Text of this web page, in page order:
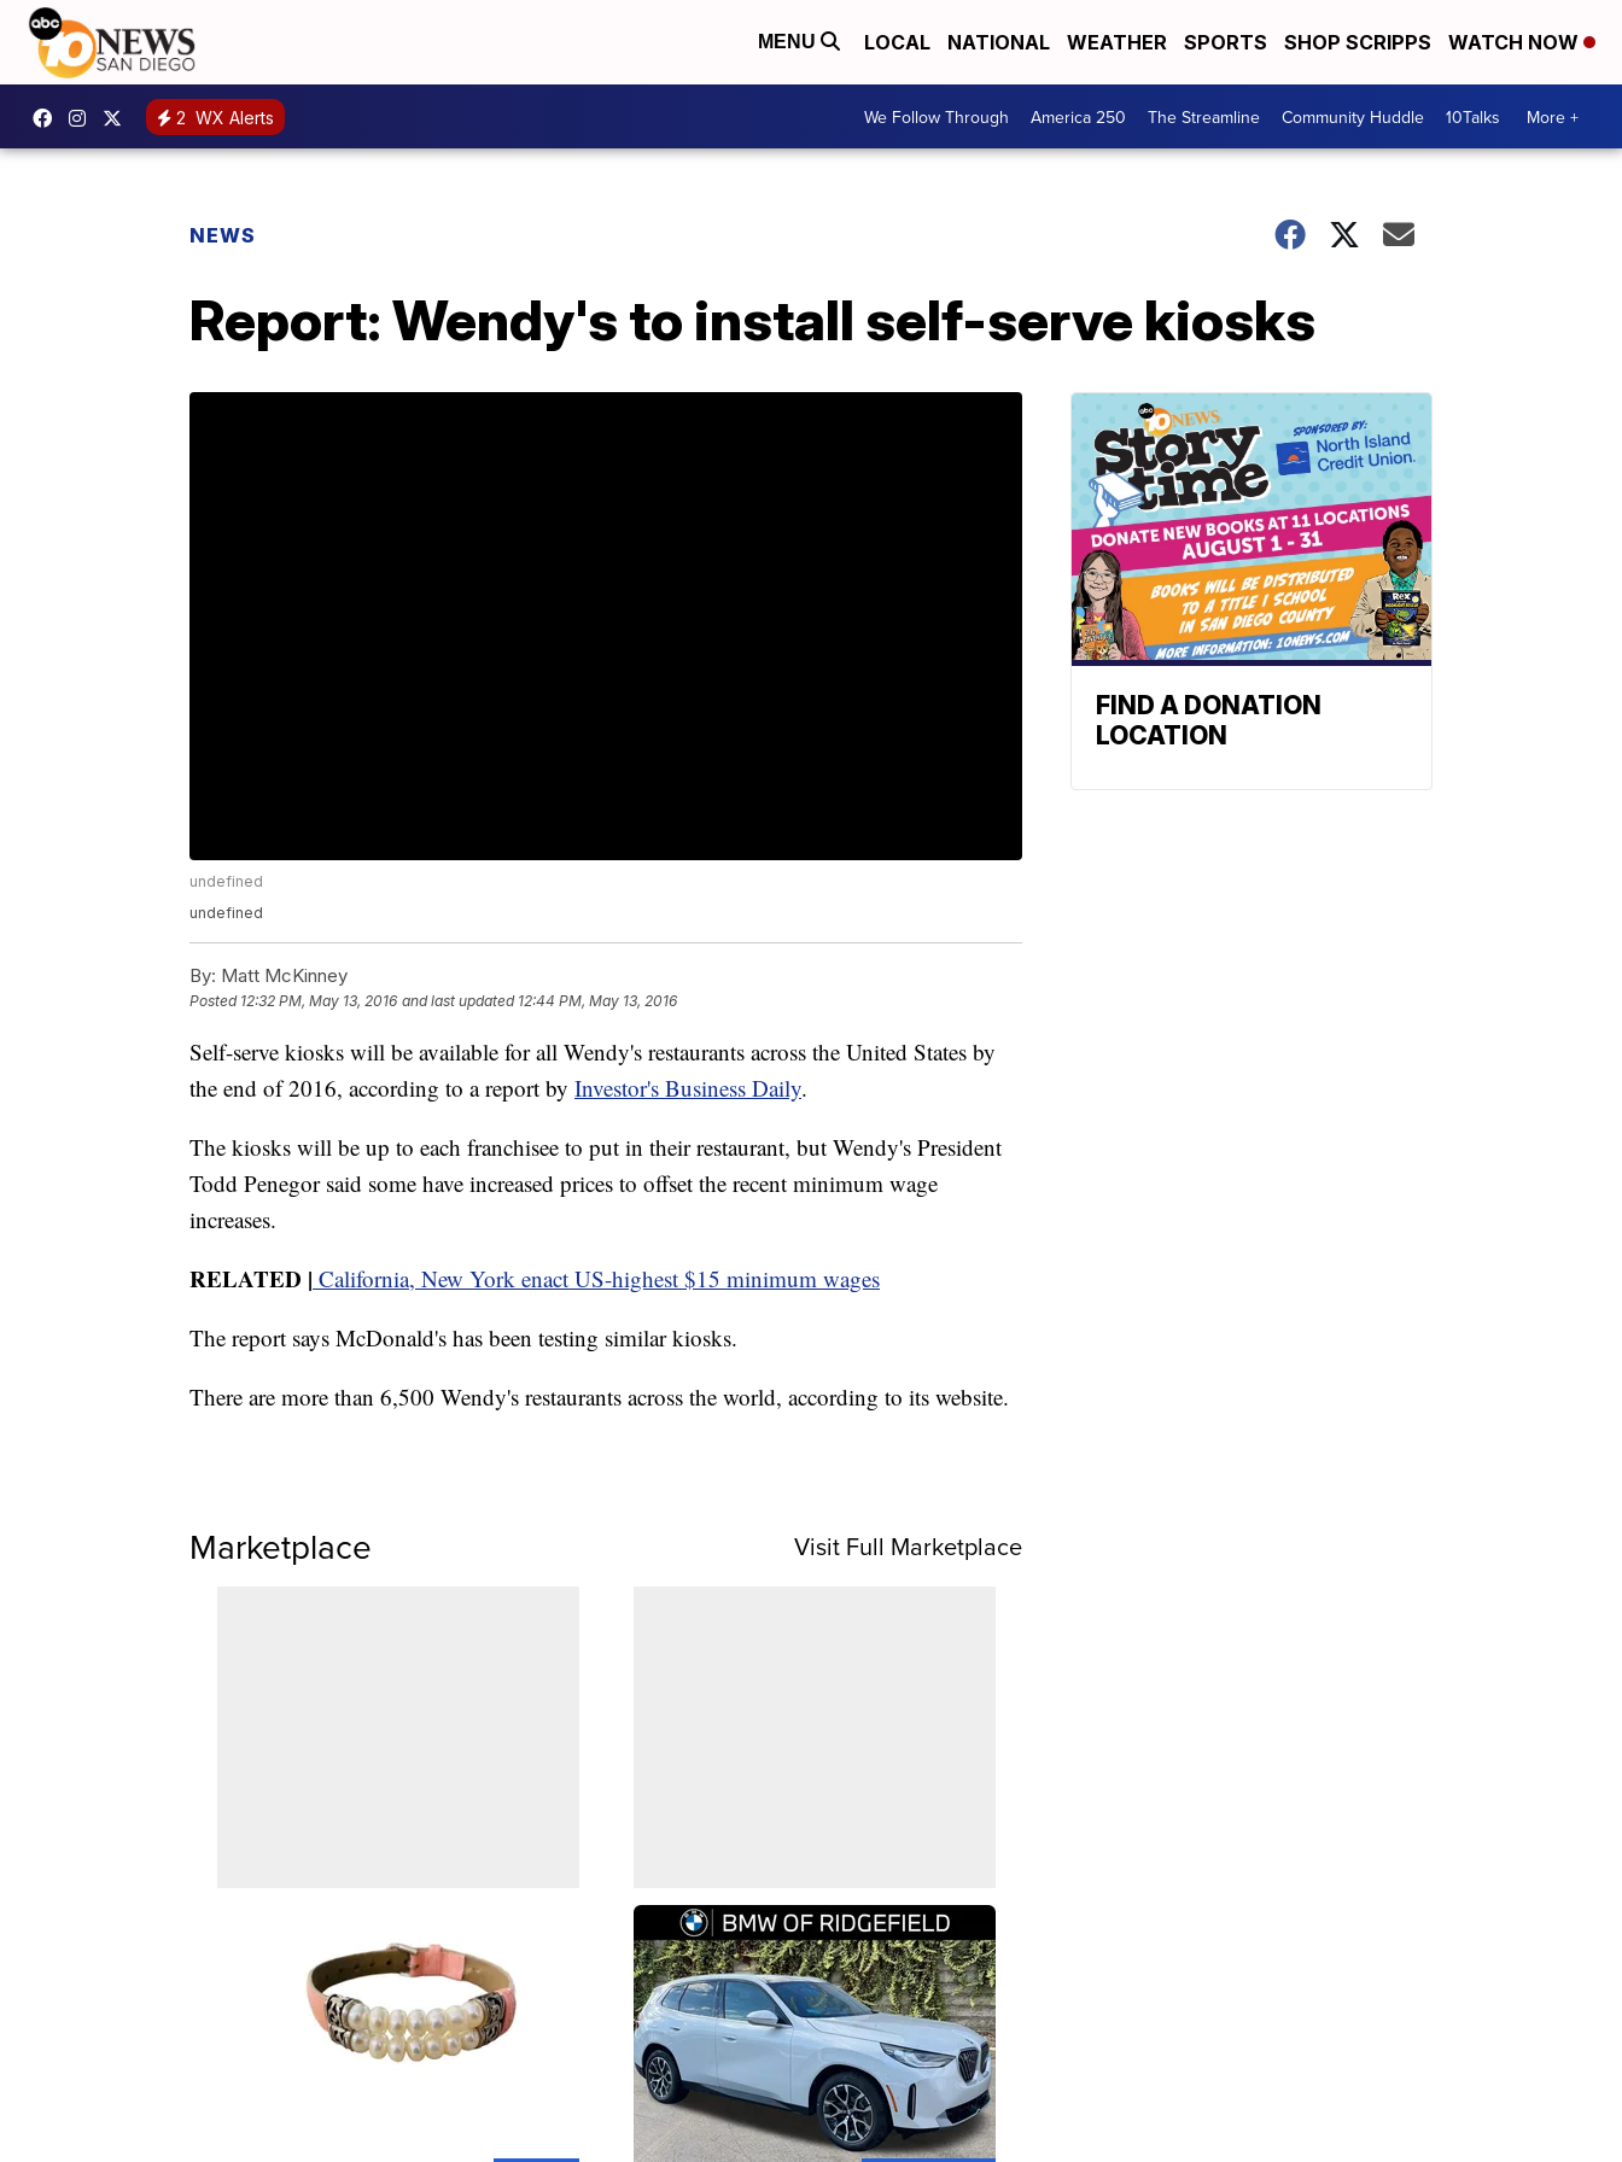
MENU LOCAL NATIONAL WEATHER SPORTS SHOP SCRIPPS WATCH NOW
2 WX Alerts We Follow Through America 250 The Streamline Community Huddle 10Talks More +
NEWS
Report: Wendy's to install self-serve kiosks
undefined
undefined
By: Matt McKinney
Posted 12:32 PM, May 13, 2016 and last updated 12:44 PM, May 13, 2016
Self-serve kiosks will be available for all Wendy's restaurants across the United States by
the end of 2016, according to a report by Investor's Business Daily.
The kiosks will be up to each franchisee to put in their restaurant, but Wendy's President
Todd Penegor said some have increased prices to offset the recent minimum wage
increases.
RELATED | California, New York enact US-highest $15 minimum wages
The report says McDonald's has been testing similar kiosks.
There are more than 6,500 Wendy's restaurants across the world, according to its website.
Marketplace Visit Full Marketplace
FIND A DONATION
LOCATION